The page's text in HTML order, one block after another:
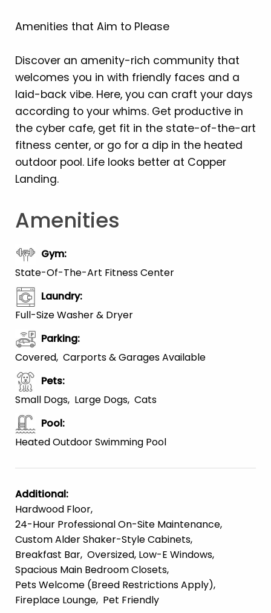
Amenities that Aim to Please
Discover an amenity-rich community that
welcomes you in with friendly faces and a
laid-back vibe. Here, you can craft your days
according to your whims. Get productive in
the cyber cafe, get fit in the state-of-the-art
fitness center, or go for a dip in the heated
outdoor pool. Life looks better at Copper
Landing.
Amenities
Gym:
State-Of-The-Art Fitness Center
Laundry:
Full-Size Washer & Dryer
Parking:
Covered Carports & Garages Available
Pets:
Small Dogs Large Dogs Cats
Pool:
Heated Outdoor Swimming Pool
Additional:
Hardwood Floor
24-Hour Professional On-Site Maintenance
Custom Alder Shaker-Style Cabinets
Breakfast Bar Oversized, Low-E Windows
Spacious Main Bedroom Closets
Pets Welcome (Breed Restrictions Apply)
Fireplace Lounge Pet Friendly